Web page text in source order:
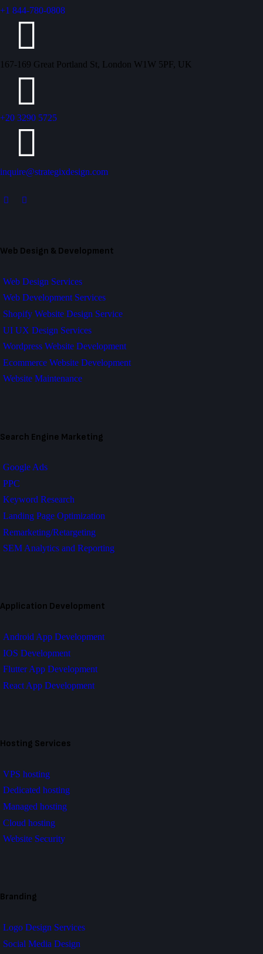
+1 844-780-0808
167-169 Great Portland St, London W1W 5PF, UK
+20 3290 5725
inquire@strategixdesign.com
Web Design & Development
Web Design Services
Web Development Services
Shopify Website Design Service
UI UX Design Services
Wordpress Website Development
Ecommerce Website Development
Website Maintenance
Search Engine Marketing
Google Ads
PPC
Keyword Research
Landing Page Optimization
Remarketing/Retargeting
SEM Analytics and Reporting
Application Development
Android App Development
IOS Development
Flutter App Development
React App Development
Hosting Services
VPS hosting
Dedicated hosting
Managed hosting
Cloud hosting
Website Security
Branding
Logo Design Services
Social Media Design